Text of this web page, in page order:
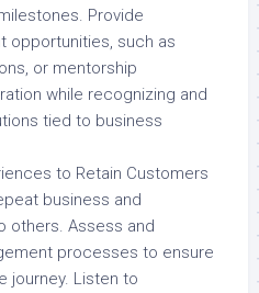
Provide
opportunities, such as
or mentorship
while recognizing and
tied to business
to Retain Customers
business and
others. Assess and
processes to ensure
journey. Listen to